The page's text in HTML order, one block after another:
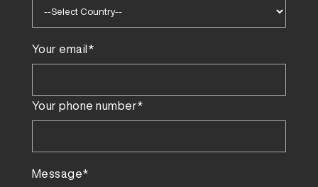
Your email*
Your phone number*
Message*